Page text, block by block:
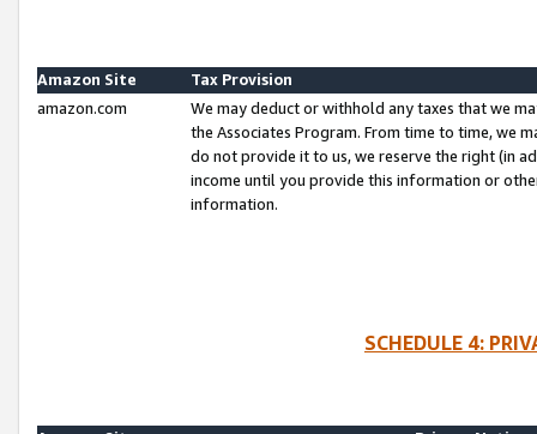
Amazon Site
Tax Provision
amazon.com
We may deduct or withhold any taxes that we
the Associates Program. From time to time, we
do not provide it to us, we reserve the right (in
income until you provide this information or
information.
SCHEDULE 4: